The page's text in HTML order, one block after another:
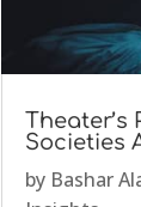
Theater’s
Societies
by Bashar